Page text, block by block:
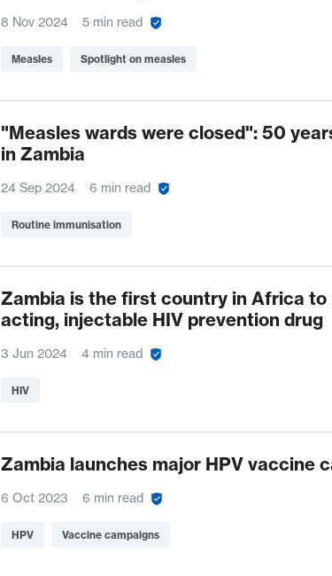
8 Nov 2024 5 min read
Measles Spotlight on measles
"Measles wards were closed": 50
in Zambia
24 Sep 2024 6 min read
Routine immunisation
Zambia is the first country in Africa to
acting, injectable HIV prevention drug
3 Jun 2024 4 min read
HIV
Zambia launches major HPV vaccine
6 Oct 2023 6 min read
HPV Vaccine campaigns